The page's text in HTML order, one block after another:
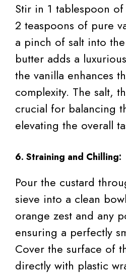
Stir in 1 tablespoon
2 teaspoons of pure
a pinch of salt into
butter adds a
the vanilla enhances
complexity. The salt,
crucial for balancing
elevating the overall
6. Straining and Chilling:
Pour the custard
sieve into a clean
orange zest and any
ensuring a perfectly
Cover the surface of
directly with plastic